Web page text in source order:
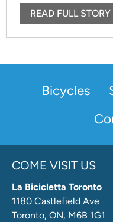
READ FULL STORY
Bicycles
COME VISIT US
La Bicicletta Toronto
1180 Castlefield Ave
Toronto, ON, M6B 1G1